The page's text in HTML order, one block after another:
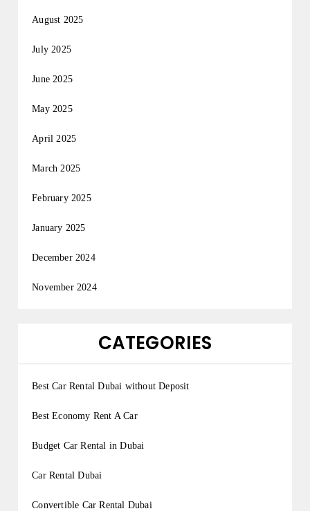
August 2025
July 2025
June 2025
May 2025
April 2025
March 2025
February 2025
January 2025
December 2024
November 2024
CATEGORIES
Best Car Rental Dubai without Deposit
Best Economy Rent A Car
Budget Car Rental in Dubai
Car Rental Dubai
Convertible Car Rental Dubai